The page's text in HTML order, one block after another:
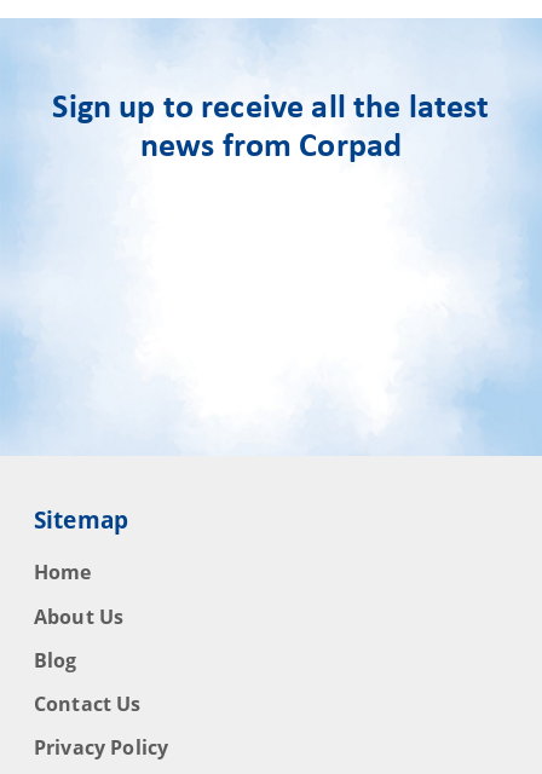
Sign up to receive all the latest
news from Corpad
Sitemap
Home
About Us
Blog
Contact Us
Privacy Policy